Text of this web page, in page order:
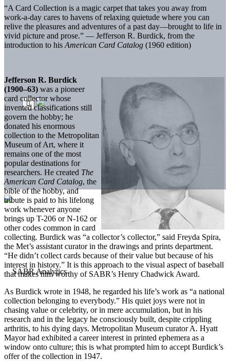
“A Card Collection is a magic carpet that takes you away from
work-a-day cares to havens of relaxing quietude where you can
relive the pleasures and adventures of a past day—brought to life in
vivid picture and prose.” — Jefferson R. Burdick, from the
introduction to his American Card Catalog (1960 edition)
Jefferson R. Burdick
(1900–63) was a pioneer
card collector whose
invented classifications still
govern the hobby; he
donated his enormous
collection to the Metropolitan
Museum of Art, where it
remains one of the most
popular destinations for
researchers. He created The
American Card Catalog, the
bible of the hobby, and
tribute is paid to his lifelong
work whenever anyone
brings up T-206 or N-162 or
other codes common in card
collecting. Burdick was “a collector’s collector,” said Freyda Spira,
the Met’s assistant curator in the drawings and prints department.
“He didn’t collect cards because of their value but because of his
interest in history.” It is this approach to the visual aspect of baseball
that makes him worthy of SABR’s Henry Chadwick Award.
As Burdick wrote in 1948, he regarded his life’s work as “a national
collection belonging to everybody.” His quiet joys were not in
chasing value or celebrity, or in mere accumulation, but in his
research and in the legacy he consciously built, despite crippling
arthritis, to his dying days. Metropolitan Museum curator A. Hyatt
Mayor had exhibited a career interest in printed ephemera as a
window onto culture; this is what prompted him to accept Burdick’s
offer of the collection in 1947.